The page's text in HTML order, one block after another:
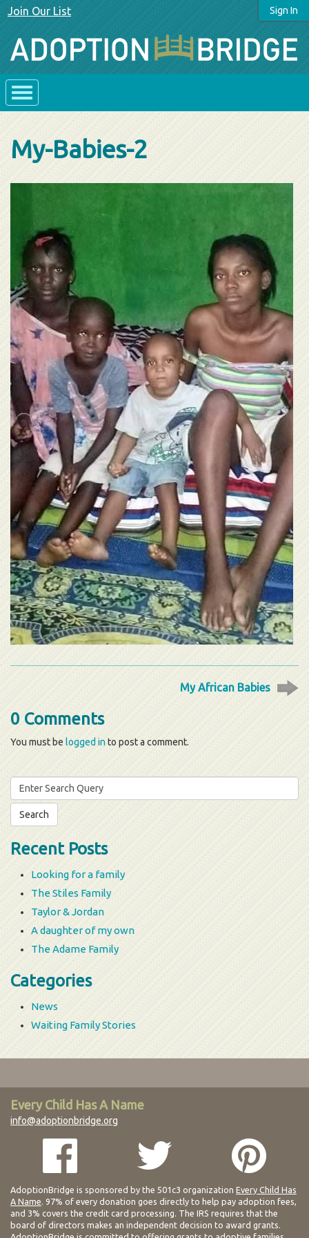
Sign In
Join Our List
My-Babies-2
My African Babies
0 Comments
You must be logged into post a comment.
Search
for:
Recent Posts
Looking for a family
The Stiles Family
Taylor & Jordan
A daughter of my own
The Adame Family
Categories
News
Waiting Family Stories
Every Child Has A Name
info@adoptionbridge.org
AdoptionBridge is sponsored by the 501c3 organization Every Child Has
A Name. 97% of every donation goes directly to help pay adoption fees,
and 3% covers the credit card processing. The IRS requires that the
board of directors makes an independent decision to award grants.